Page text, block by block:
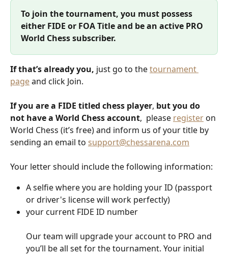
To join the tournament, you must possess
either FIDE or FOA Title and be an active PRO
World Chess subscriber.
If that’s already you, just go to the tournament
page and click Join.
If you are a FIDE titled chess player, but you do
not have a World Chess account,  please register on
World Chess (it’s free) and inform us of your title by
sending an email to support@chessarena.com
Your letter should include the following information:
A selfie where you are holding your ID (passport
or driver's license will work perfectly)
your current FIDE ID number
Our team will upgrade your account to PRO and
you’ll be all set for the tournament. Your initial